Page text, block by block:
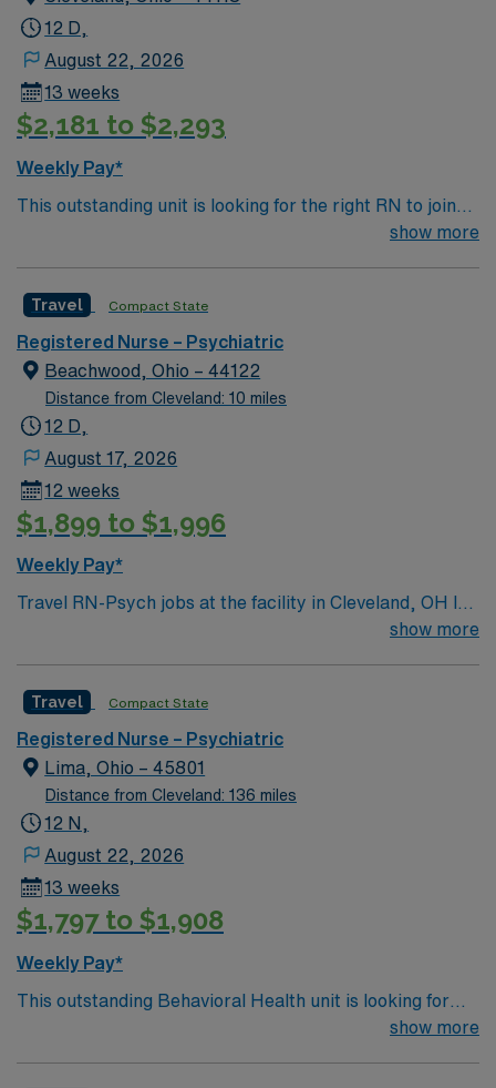
12 D,
August 22, 2026
13 weeks
$2,181 to $2,293
Weekly Pay*
This outstanding unit is looking for the right RN to join
their team of compassionate and driven health care
environment based on optimal patient care.
show more
Travel Compact State
Registered Nurse – Psychiatric
Beachwood, Ohio – 44122
Distance from Cleveland: 10 miles
12 D,
August 17, 2026
12 weeks
$1,899 to $1,996
Weekly Pay*
Travel RN-Psych jobs at the facility in Cleveland, OH let
you deliver behavioral health care in a 72-bed hospital
substance use disorders. You will assess, monitor, and
support patients as part of an interdisciplinary team in a
welcoming environment. To qualify, you need an active
Registered Nurse (RN) license in Ohio or compact
eligibility, graduation from an accredited nursing
Basic Life Support (BLS) certification is required.
Experience with electronic medical record (EMR)
systems is expected. Recommended skills include
familiarity with behavioral health protocols. AMN
Healthcare offers excellent compensation, discounts
and perks, dedicated recruiters and clinical support,
show more
Travel Compact State
Registered Nurse – Psychiatric
Lima, Ohio – 45801
Distance from Cleveland: 136 miles
12 N,
August 22, 2026
13 weeks
$1,797 to $1,908
Weekly Pay*
This outstanding Behavioral Health unit is looking for
the right RN to join their team of compassionate and
show more